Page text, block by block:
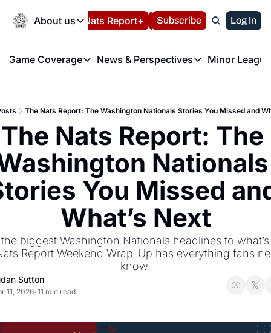
About us
About us
About us
FAQ
Privacy Policy
Volunteer at the
Español Nats Report+ LIVE BLOG
Subscribe Log In
Game Coverage
Game Coverage
News & Perspectives
News & Perspectives
Minor
The Nats Report: The Washington Nationals Stories You Missed and
The Nats Report: The
Nationals
You Missed
What’s Next
biggest Washington Nationals headlines to
Report Weekend Wrap-Up has everything fans
know.
Sutton
11, 2026•11 min read